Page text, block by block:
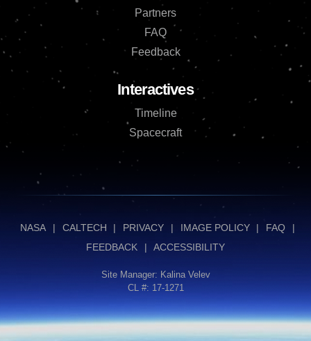
Partners
FAQ
Feedback
Interactives
Timeline
Spacecraft
NASA | CALTECH | PRIVACY | IMAGE POLICY | FAQ
|
FEEDBACK
| ACCESSIBILITY
Site Manager: Kalina Velev
CL #: 17-1271